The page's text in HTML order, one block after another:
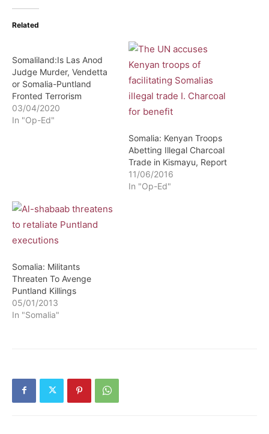
Related
Somaliland:Is Las Anod
Judge Murder, Vendetta
or Somalia-Puntland
Fronted Terrorism
03/04/2020
In "Op-Ed"
Somalia: Kenyan Troops
Abetting Illegal Charcoal
Trade in Kismayu, Report
11/06/2016
In "Op-Ed"
Somalia: Militants
Threaten To Avenge
Puntland Killings
05/01/2013
In "Somalia"